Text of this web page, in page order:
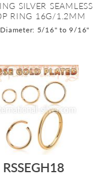
SILVER SEAMLESS
RING 16G/1.2MM
5/16" to 9/16"
RSSEGH18